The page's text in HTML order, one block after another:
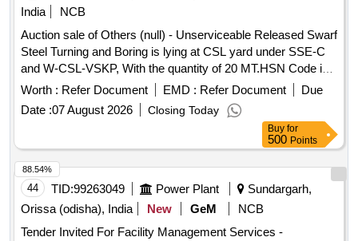
India
NCB
Auction sale of Others (null) - Unserviceable Released Swarf
Steel Turning and Boring is lying at CSL yard under SSE-C
and W-CSL-VSKP, With the quantity of 20 MT.HSN Code is
72044100, GST 18 percent. Vide Sr. DME/VSKP Lr. No.
WMS/STB/VSPS/CSL/3108 Dtd. 28.07.2026. Sale and
Delivery MT.
Worth : Refer Document EMD : Refer Document
Due
Date :07 August 2026 Closing Today
Buy for
500 Points
44 TID:99263049 Power Plant
Sundargarh,
Orissa (odisha), India
New GeM
NCB
Tender Invited For Facility Management Services -
88.54%